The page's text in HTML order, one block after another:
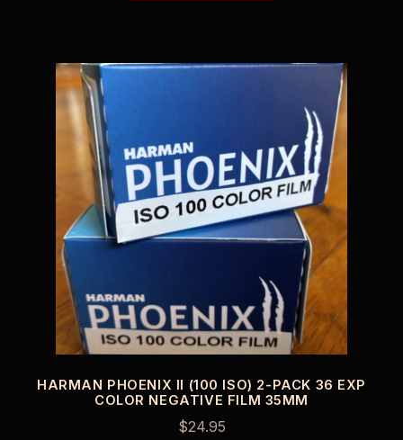
HARMAN PHOENIX II (100 ISO) 2-PACK 36 EXP
COLOR NEGATIVE FILM 35MM
$24.95